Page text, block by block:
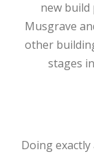
new build
Musgrave
other
stages
Doing